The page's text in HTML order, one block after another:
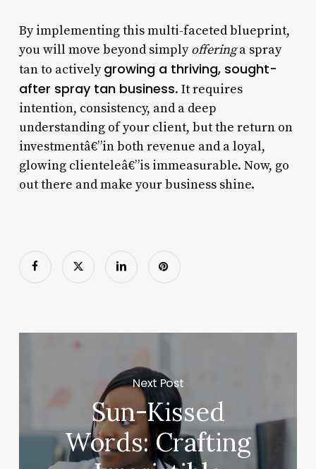
By implementing this multi-faceted blueprint,
you will move beyond simplyofferinga spray
tan to activelygrowing a thriving, sought-
after spray tan business. It requires
intention, consistency, and a deep
understanding of your client, but the return on
investmentâ€”in both revenue and a loyal,
glowing clienteleâ€”is immeasurable. Now, go
out there and make your business shine.
Next Post
Sun-Kissed
Words: Crafting